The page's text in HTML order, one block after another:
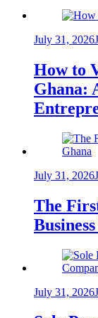
July 31, 2026
How to
Ghana:
July 31, 2026
The
July 31, 2026